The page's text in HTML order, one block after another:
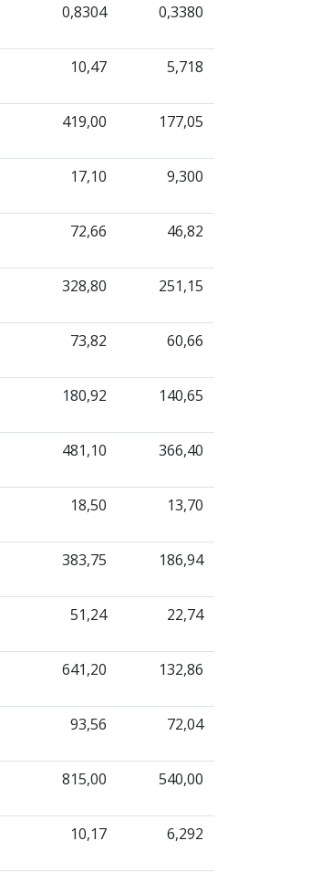
0,8304 0,3380
10,47 5,718
419,00 177,05
17,10 9,300
72,66 46,82
328,80 251,15
73,82 60,66
180,92 140,65
481,10 366,40
18,50 13,70
383,75 186,94
51,24 22,74
641,20 132,86
93,56 72,04
815,00 540,00
10,17 6,292